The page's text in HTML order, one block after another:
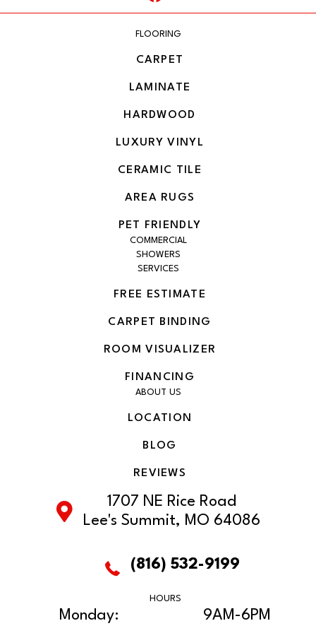
FLOORING
CARPET
LAMINATE
HARDWOOD
LUXURY VINYL
CERAMIC TILE
AREA RUGS
PET FRIENDLY
COMMERCIAL
SHOWERS
SERVICES
FREE ESTIMATE
CARPET BINDING
ROOM VISUALIZER
FINANCING
ABOUT US
LOCATION
BLOG
REVIEWS
1707 NE Rice Road
Lee's Summit, MO 64086
(816) 532-9199
HOURS
Monday: 9AM-6PM